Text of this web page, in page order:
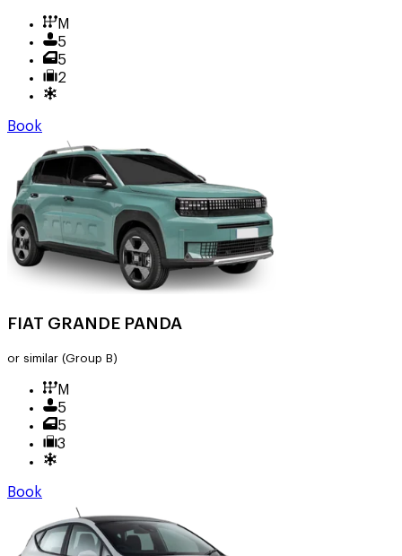
M
5
5
2
Book
FIAT GRANDE PANDA
or similar (Group B)
M
5
5
3
Book